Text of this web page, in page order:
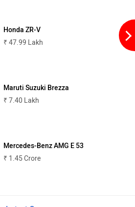
Honda ZR-V
₹ 47.99 Lakh
Maruti Suzuki Brezza
₹ 7.40 Lakh
Mercedes-Benz AMG E 53
₹ 1.45 Crore